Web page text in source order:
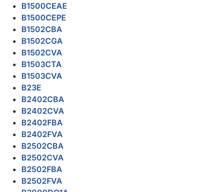
B1500CEAE
B1500CEPE
B1502CBA
B1502CGA
B1502CVA
B1503CTA
B1503CVA
B23E
B2402CBA
B2402CVA
B2402FBA
B2402FVA
B2502CBA
B2502CVA
B2502FBA
B2502FVA